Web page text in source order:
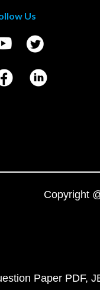
Us
Copyright
Paper PDF